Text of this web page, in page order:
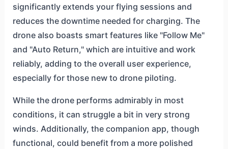
significantly extends your flying sessions and
reduces the downtime needed for charging. The
drone also boasts smart features like "Follow Me"
and "Auto Return," which are intuitive and work
reliably, adding to the overall user experience,
especially for those new to drone piloting.
While the drone performs admirably in most
conditions, it can struggle a bit in very strong
winds. Additionally, the companion app, though
functional, could benefit from a more polished